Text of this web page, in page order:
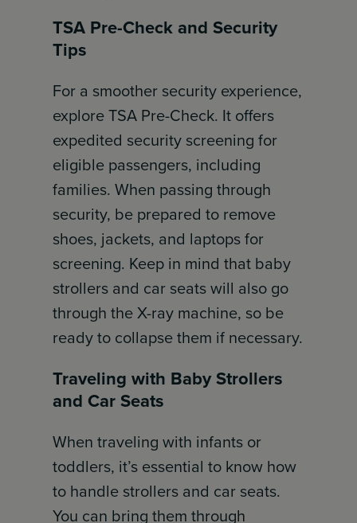
TSA Pre-Check and Security
Tips
For a smoother security experience,
explore TSA Pre-Check. It offers
expedited security screening for
eligible passengers, including
families. When passing through
security, be prepared to remove
shoes, jackets, and laptops for
screening. Keep in mind that baby
strollers and car seats will also go
through the X-ray machine, so be
ready to collapse them if necessary.
Traveling with Baby Strollers
and Car Seats
When traveling with infants or
toddlers, it’s essential to know how
to handle strollers and car seats.
You can bring them through